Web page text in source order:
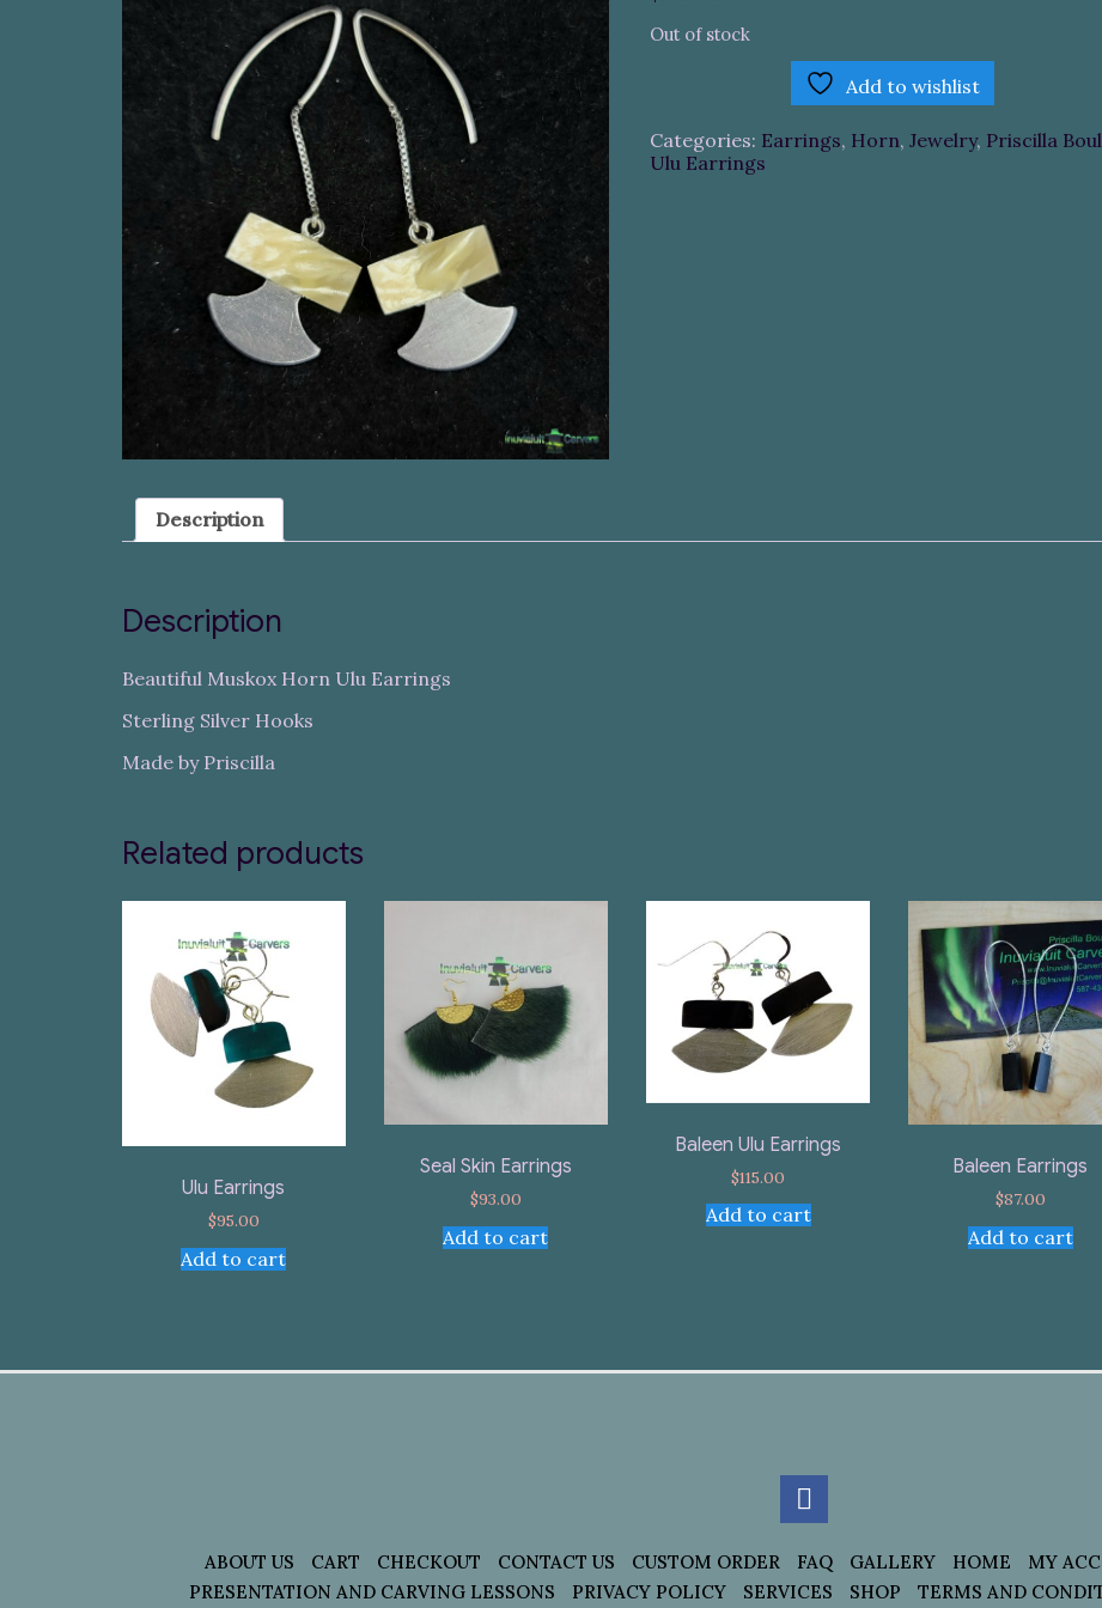
Out of stock
Add to wishlist
Categories: Earrings, Horn, Jewelry, Priscilla
Ulu Earrings
Description
Description
Beautiful Muskox Horn Ulu Earrings
Sterling Silver Hooks
Made by Priscilla
Related products
Ulu Earrings
$95.00
Add to cart
Seal Skin Earrings
$93.00
Add to cart
Baleen Ulu Earrings
$115.00
Add to cart
Baleen Earrings
$87.00
Add to cart
ABOUT US CART CHECKOUT CONTACT US CUSTOM ORDER FAQ GALLERY HOME MY
PRESENTATION AND CARVING LESSONS
PRIVACY POLICY SERVICES SHOP TERMS AND